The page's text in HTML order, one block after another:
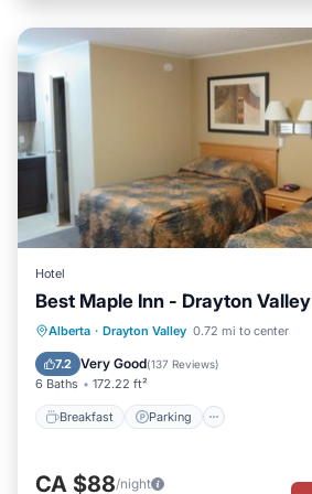
Hotel
Best Maple Inn - Drayton Valley
Alberta · Drayton Valley 0.72 mi to center
7.2 Very Good(137 Reviews)
6 Baths 172.22 ft²
Breakfast Parking
Breakfast Parking
Internet
CA $88/night